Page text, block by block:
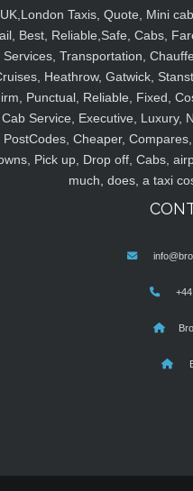
UK,London Taxis, Quote, Mini
Best, Reliable,Safe, Cabs,
Services, Transportation,
Heathrow, Gatwick,
Punctual, Reliable, Fixed,
Cab Service, Executive, Luxury,
PostCodes, Cheaper,
Pick up, Drop off, Cabs,
much, does, a taxi